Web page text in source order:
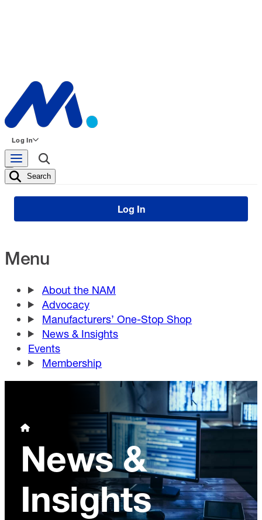
Log In
Search
Log In
Menu
About the NAM
Advocacy
Manufacturers’ One-Stop Shop
News & Insights
Events
Membership
News &
Insights